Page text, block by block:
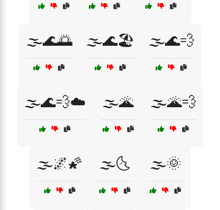
🌫️🌊🌅 🌫️🌊🏖️ 🌫️🌊💨
🌫️🌊💨☁️ 🌫️🌋 🌫️🌋💨
🌫️🌌🌠 🌫️🌜 🌫️🌞